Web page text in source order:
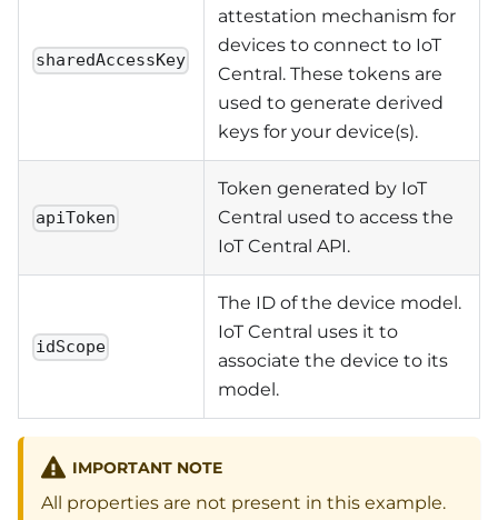
sharedAccessKey
attestation mechanism for
devices to connect to IoT
Central. These tokens are
used to generate derived
keys for your device(s).
apiToken
Token generated by IoT
Central used to access the
IoT Central API.
idScope
The ID of the device model.
IoT Central uses it to
associate the device to its
model.
IMPORTANT NOTE
All properties are not present in this example.